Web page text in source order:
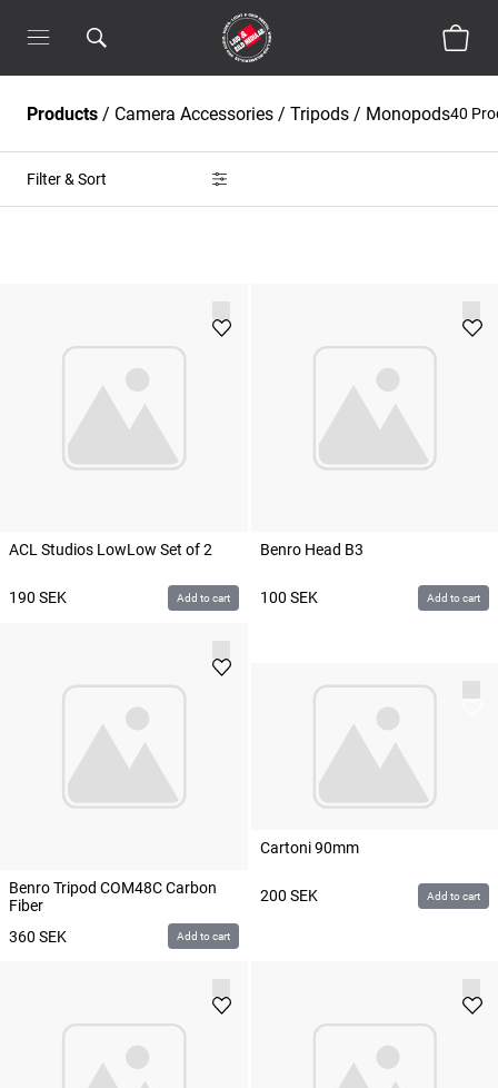
Products / Camera Accessories / Tripods / Monopods40
Filter & Sort
ACL Studios LowLow Set of 2
190 SEK Add to cart
Benro Head B3
100 SEK Add to cart
Benro Tripod COM48C Carbon
Fiber
360 SEK Add to cart
Cartoni 90mm
200 SEK Add to cart